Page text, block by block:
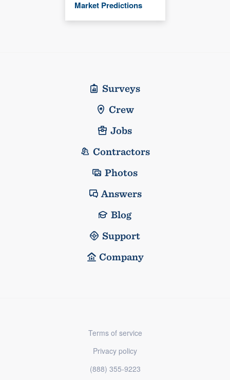
Market Predictions
Surveys
Crew
Jobs
Contractors
Photos
Answers
Blog
Support
Company
Terms of service
Privacy policy
(888) 355-9223